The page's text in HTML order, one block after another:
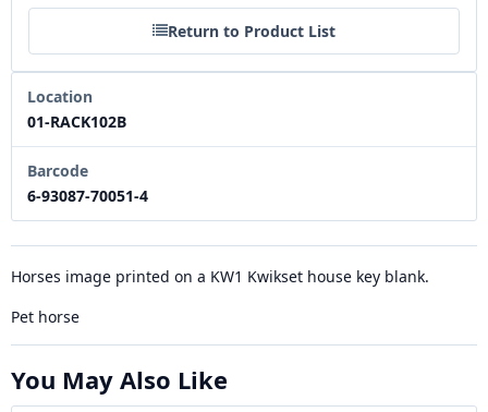
Return to Product List
Location
01-RACK102B
Barcode
6-93087-70051-4
Horses image printed on a KW1 Kwikset house key blank.
Pet horse
You May Also Like